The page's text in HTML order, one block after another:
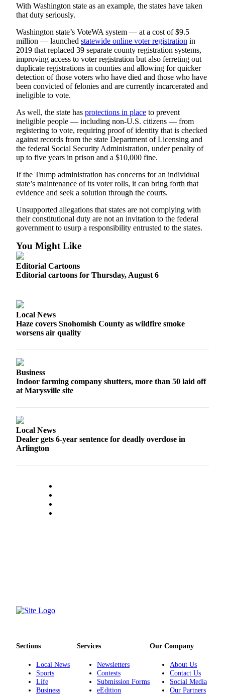
Obituaries
Submit
An
Obituary
Classifieds
Jobs
Real
Estate
Legal
Notices
A
Legal
Donate
Education
Project
Fund
Climate
Health
Reporting
With Washington state as an example, the states have taken
that duty seriously.
Washington state’s VoteWA system — at a cost of $9.5
million — launched statewide online voter registration in
2019 that replaced 39 separate county registration systems,
improving access to voter registration but also ferreting out
duplicate registrations in counties and allowing for quicker
detection of those voters who have died and those who have
been convicted of felonies and are currently incarcerated and
ineligible to vote.
As well, the state has protections in place to prevent
ineligible people — including non-U.S. citizens — from
registering to vote, requiring proof of identity that is checked
against records from the state Department of Licensing and
the federal Social Security Administration, under penalty of
up to five years in prison and a $10,000 fine.
If the Trump administration has concerns for an individual
state’s maintenance of its voter rolls, it can bring forth that
evidence and seek a solution through the courts.
Unsupported allegations that states are not complying with
their constitutional duty are not an invitation to the federal
government to usurp a responsibility entrusted to the states.
You Might Like
Editorial Cartoons
Editorial cartoons for Thursday, August 6
Local News
Haze covers Snohomish County as wildfire smoke
worsens air quality
Business
Indoor farming company shutters, more than 50 laid off
at Marysville site
Local News
Dealer gets 6-year sentence for deadly overdose in
Arlington
Sections
Local News
Sports
Life
Business
Services
Newsletters
Contests
Submission Forms
eEdition
Our Company
About Us
Contact Us
Social Media
Our Partners